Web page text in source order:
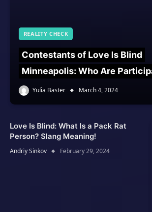
REALITY CHECK
Contestants of Love Is Blind
Minneapolis: Who Are
Yulia Baster March 4, 2024
Love Is Blind: What Is a Pack Rat
Person? Slang Meaning!
Andriy Sinkov February 29, 2024